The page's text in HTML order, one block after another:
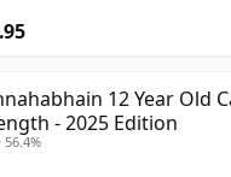
12 Year Old
- 2025 Edition
56.4%